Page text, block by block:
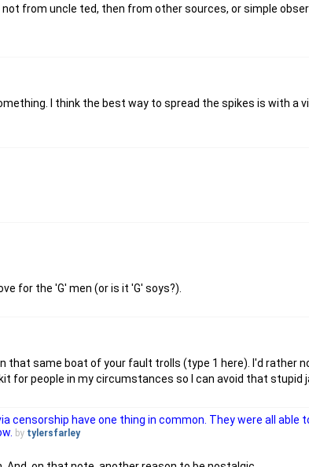
from uncle ted, then from other sources, or simple
I think the best way to spread the spikes is with a
for the 'G' men (or is it 'G' soys?).
that same boat of your fault trolls (type 1 here). I'd rather
for people in my circumstances so I can avoid that stupid
have one thing in common. They were all able
by tylersfarley